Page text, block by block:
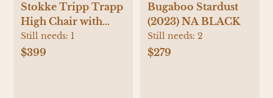
Stokke Tripp Trapp
High Chair with
Tray
Still needs: 1
$399
Bugaboo Stardust
(2023) NA BLACK
Still needs: 2
$279